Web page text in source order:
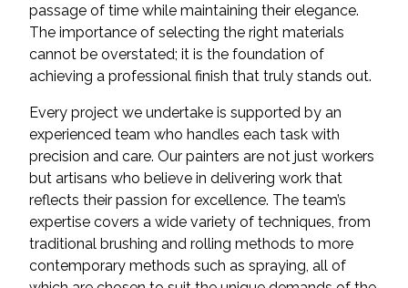
passage of time while maintaining their elegance.
The importance of selecting the right materials
cannot be overstated; it is the foundation of
achieving a professional finish that truly stands out.
Every project we undertake is supported by an
experienced team who handles each task with
precision and care. Our painters are not just workers
but artisans who believe in delivering work that
reflects their passion for excellence. The team’s
expertise covers a wide variety of techniques, from
traditional brushing and rolling methods to more
contemporary methods such as spraying, all of